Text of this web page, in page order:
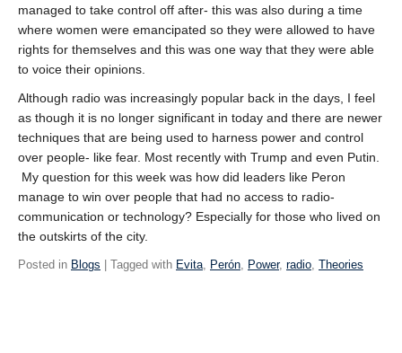
managed to take control off after- this was also during a time
where women were emancipated so they were allowed to have
rights for themselves and this was one way that they were able
to voice their opinions.
Although radio was increasingly popular back in the days, I feel
as though it is no longer significant in today and there are newer
techniques that are being used to harness power and control
over people- like fear. Most recently with Trump and even Putin.
My question for this week was how did leaders like Peron
manage to win over people that had no access to radio-
communication or technology? Especially for those who lived on
the outskirts of the city.
Posted in Blogs | Tagged with Evita, Perón, Power, radio, Theories